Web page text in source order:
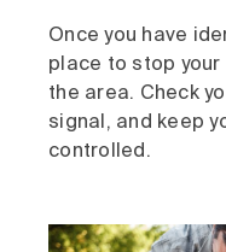
Once you have
place to stop
the area. Check
signal, and keep
controlled.